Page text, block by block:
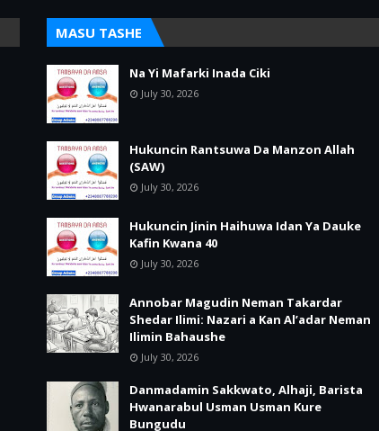
MASU TASHE
Na Yi Mafarki Inada Ciki
July 30, 2026
Hukuncin Rantsuwa Da Manzon Allah
(SAW)
July 30, 2026
Hukuncin Jinin Haihuwa Idan Ya Dauke
Kafin Kwana 40
July 30, 2026
Annobar Magudin Neman Takardar
Shedar Ilimi: Nazari a Kan Al’adar Neman
Ilimin Bahaushe
July 30, 2026
Danmadamin Sakkwato, Alhaji, Barista
Hwanarabul Usman Usman Kure
Bungudu